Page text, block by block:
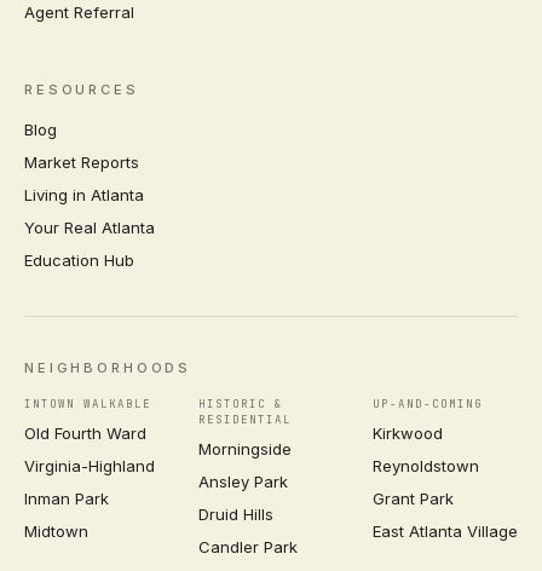
Agent Referral
RESOURCES
Blog
Market Reports
Living in Atlanta
Your Real Atlanta
Education Hub
NEIGHBORHOODS
INTOWN WALKABLE
Old Fourth Ward
Virginia-Highland
Inman Park
Midtown
HISTORIC &
RESIDENTIAL
Morningside
Ansley Park
Druid Hills
Candler Park
UP-AND-COMING
Kirkwood
Reynoldstown
Grant Park
East Atlanta Village